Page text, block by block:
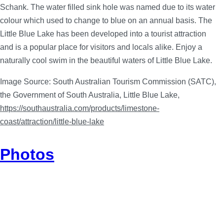
Schank. The water filled sink hole was named due to its water
colour which used to change to blue on an annual basis. The
Little Blue Lake has been developed into a tourist attraction
and is a popular place for visitors and locals alike. Enjoy a
naturally cool swim in the beautiful waters of Little Blue Lake.
Image Source: South Australian Tourism Commission (SATC),
the Government of South Australia, Little Blue Lake,
https://southaustralia.com/products/limestone-
coast/attraction/little-blue-lake
Photos